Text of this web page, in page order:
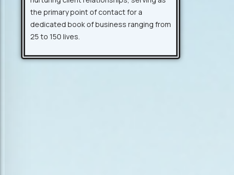
the primary point of contact for a
dedicated book of business ranging from
25 to 150 lives.